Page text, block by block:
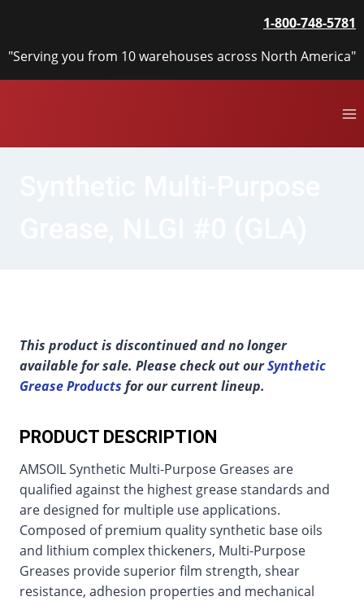
content
1-800-748-5781
"Serving you from 10 warehouses across North America"
This product is discontinued and no longer
available for sale. Please check out ourSynthetic
Grease Products for our current lineup.
PRODUCT DESCRIPTION
AMSOIL Synthetic Multi-Purpose Greases are
qualified against the highest grease standards and
are designed for multiple use applications.
Composed of premium quality synthetic base oils
and lithium complex thickeners, Multi-Purpose
Greases provide superior film strength, shear
resistance, adhesion properties and mechanical